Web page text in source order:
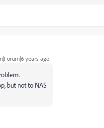
years ago
but not to NAS